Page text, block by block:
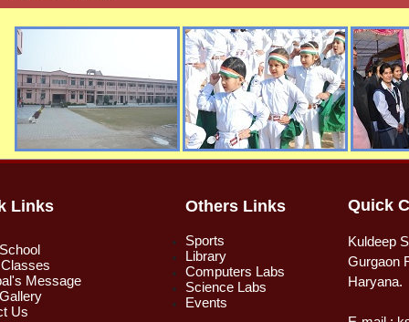
Links
Message
Us
Others Links
Sports
Library
Computers Labs
Science Labs
Events
Quick
Kuldeep
Gurgaon
Haryana.